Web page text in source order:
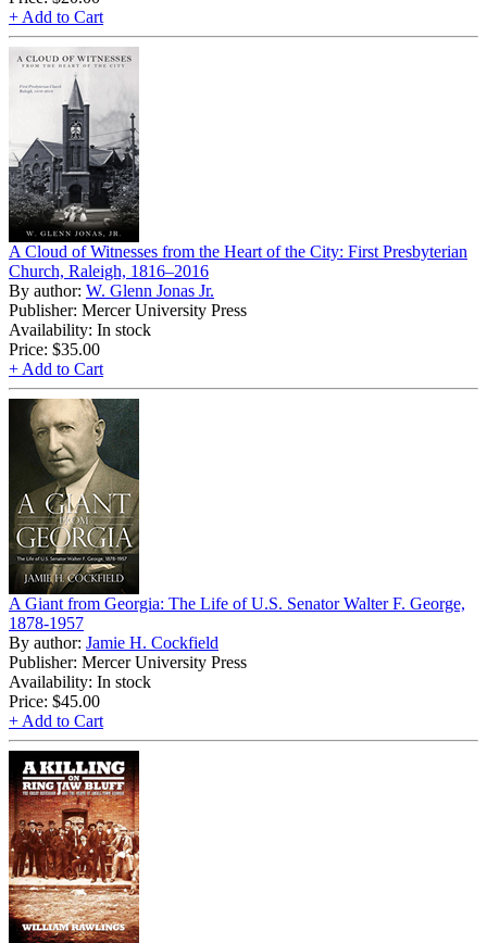
+ Add to Cart
A Cloud of Witnesses from the Heart of the City: First Presbyterian
Church, Raleigh, 1816–2016
By author: W. Glenn Jonas Jr.
Publisher: Mercer University Press
Availability: In stock
Price: $35.00
+ Add to Cart
A Giant from Georgia: The Life of U.S. Senator Walter F. George,
1878-1957
By author: Jamie H. Cockfield
Publisher: Mercer University Press
Availability: In stock
Price: $45.00
+ Add to Cart